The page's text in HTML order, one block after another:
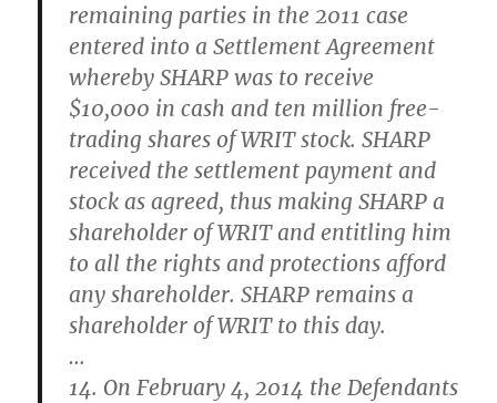
remaining parties in the 2011 case
entered into a Settlement Agreement
whereby SHARP was to receive
$10,000 in cash and ten million free-
trading shares of WRIT stock. SHARP
received the settlement payment and
stock as agreed, thus making SHARP a
shareholder of WRIT and entitling him
to all the rights and protections afford
any shareholder.SHARP remains a
shareholder of WRIT to this day.
…
14. On February 4, 2014 the Defendants